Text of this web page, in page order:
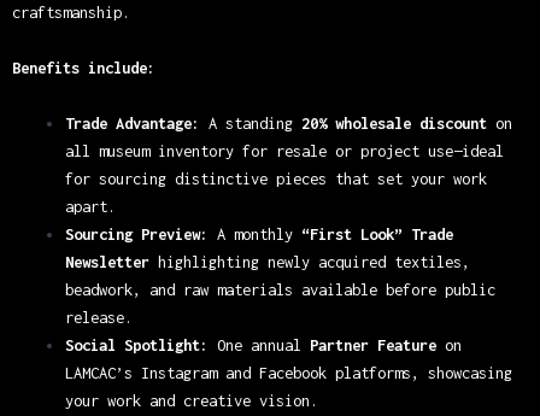
craftsmanship.
Benefits include:
Trade Advantage: A standing 20% wholesale discounton
all museum inventory for resale or project use—ideal
for sourcing distinctive pieces that set your work
apart.
Sourcing Preview:
A monthly “First Look” Trade
Newsletterhighlighting newly acquired textiles,
beadwork, and raw materials available before public
release.
Social Spotlight:
One annual Partner Featureon
LAMCAC’s Instagram and Facebook platforms, showcasing
your work and creative vision.